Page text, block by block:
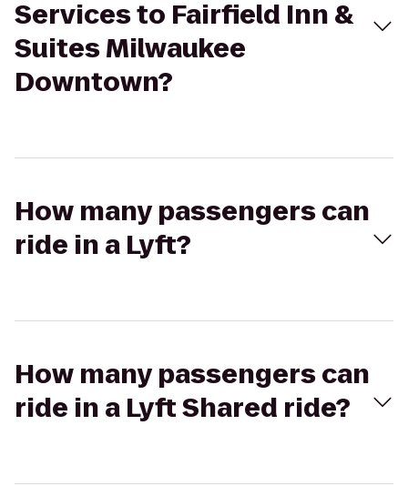
Services to Fairfield Inn &
Suites Milwaukee
Downtown?
How many passengers can
ride in a Lyft?
How many passengers can
ride in a Lyft Shared ride?